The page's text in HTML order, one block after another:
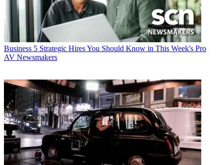
Business 5 Strategic Hires You Should Know in This Week's Pro
AV Newsmakers